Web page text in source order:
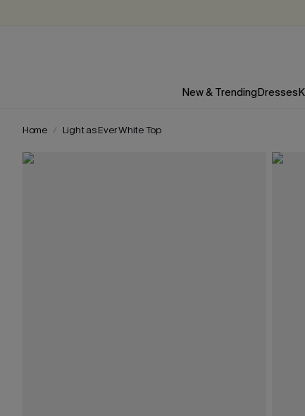
New & TrendingDresses
Home Light as Ever White Top